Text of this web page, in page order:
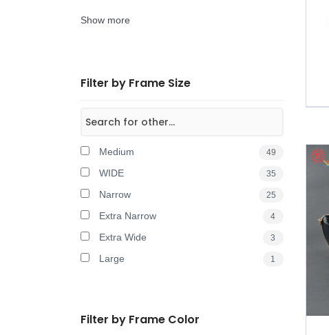
Show more
Filter by Frame Size
Medium 49
WIDE 35
Narrow 25
Extra Narrow 4
Extra Wide 3
Large 1
Filter by Frame Color